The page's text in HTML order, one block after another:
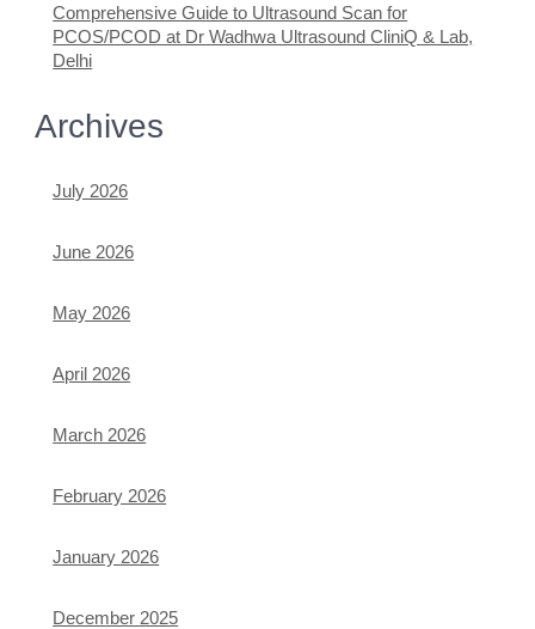
Comprehensive Guide to Ultrasound Scan for
PCOS/PCOD at Dr Wadhwa Ultrasound CliniQ & Lab,
Delhi
Archives
July 2026
June 2026
May 2026
April 2026
March 2026
February 2026
January 2026
December 2025